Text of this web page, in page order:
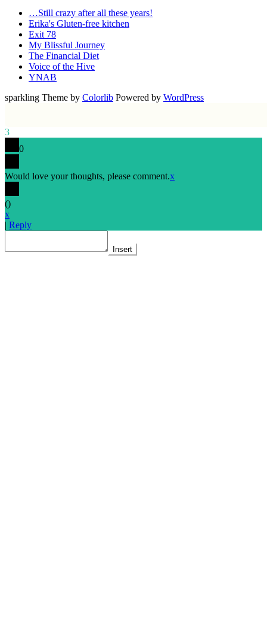
…Still crazy after all these years!
Erika's Gluten-free kitchen
Exit 78
My Blissful Journey
The Financial Diet
Voice of the Hive
YNAB
sparkling Theme by Colorlib Powered by WordPress
3
0
Would love your thoughts, please comment.x
()
x
| Reply
Insert